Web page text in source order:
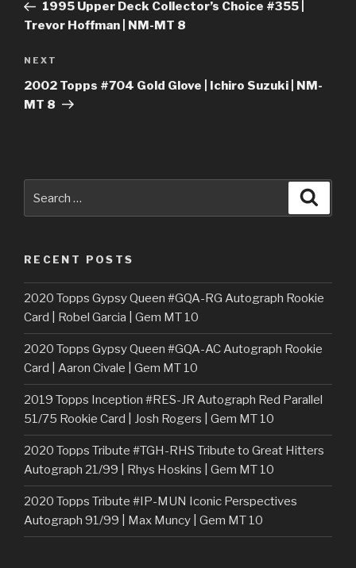
1995 Upper Deck Collector’s Choice #355 |
Trevor Hoffman | NM-MT 8
Next
Post
NEXT
2002 Topps #704 Gold Glove | Ichiro Suzuki | NM-
MT 8
for:
RECENT POSTS
2020 Topps Gypsy Queen #GQA-RG Autograph Rookie
Card | Robel Garcia | Gem MT 10
2020 Topps Gypsy Queen #GQA-AC Autograph Rookie
Card | Aaron Civale | Gem MT 10
2019 Topps Inception #RES-JR Autograph Red Parallel
51/75 Rookie Card | Josh Rogers | Gem MT 10
2020 Topps Tribute #TGH-RHS Tribute to Great Hitters
Autograph 21/99 | Rhys Hoskins | Gem MT 10
2020 Topps Tribute #IP-MUN Iconic Perspectives
Autograph 91/99 | Max Muncy | Gem MT 10